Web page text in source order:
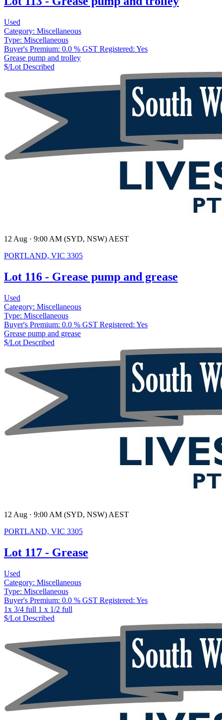
Used
Category: Miscellaneous
Type: Miscellaneous
Buyer's Premium: 0.0 % GST Registered: Yes
Grease pump and trolley
$/Lot Described
12 Aug · 9:00 AM (SYD, NSW) AEST
PORTLAND, VIC 3305
Lot 116 - Grease pump and grease
Used
Category: Miscellaneous
Type: Miscellaneous
Buyer's Premium: 0.0 % GST Registered: Yes
Grease pump and grease
$/Lot Described
12 Aug · 9:00 AM (SYD, NSW) AEST
PORTLAND, VIC 3305
Lot 117 - Grease
Used
Category: Miscellaneous
Type: Miscellaneous
Buyer's Premium: 0.0 % GST Registered: Yes
1x 3/4 full 1 x 1/2 full
$/Lot Described